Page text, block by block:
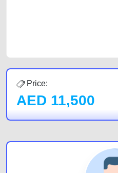
Price:
AED 11,500